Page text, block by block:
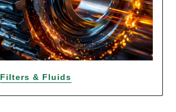
Filters & Fluids